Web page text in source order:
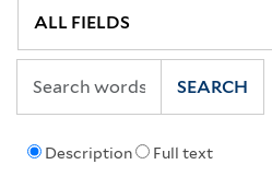
Description Full text
SEARCH